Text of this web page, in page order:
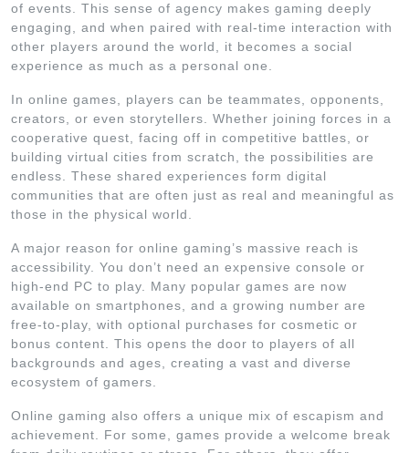
of events. This sense of agency makes gaming deeply
engaging, and when paired with real-time interaction with
other players around the world, it becomes a social
experience as much as a personal one.
In online games, players can be teammates, opponents,
creators, or even storytellers. Whether joining forces in a
cooperative quest, facing off in competitive battles, or
building virtual cities from scratch, the possibilities are
endless. These shared experiences form digital
communities that are often just as real and meaningful as
those in the physical world.
A major reason for online gaming’s massive reach is
accessibility. You don’t need an expensive console or
high-end PC to play. Many popular games are now
available on smartphones, and a growing number are
free-to-play, with optional purchases for cosmetic or
bonus content. This opens the door to players of all
backgrounds and ages, creating a vast and diverse
ecosystem of gamers.
Online gaming also offers a unique mix of escapism and
achievement. For some, games provide a welcome break